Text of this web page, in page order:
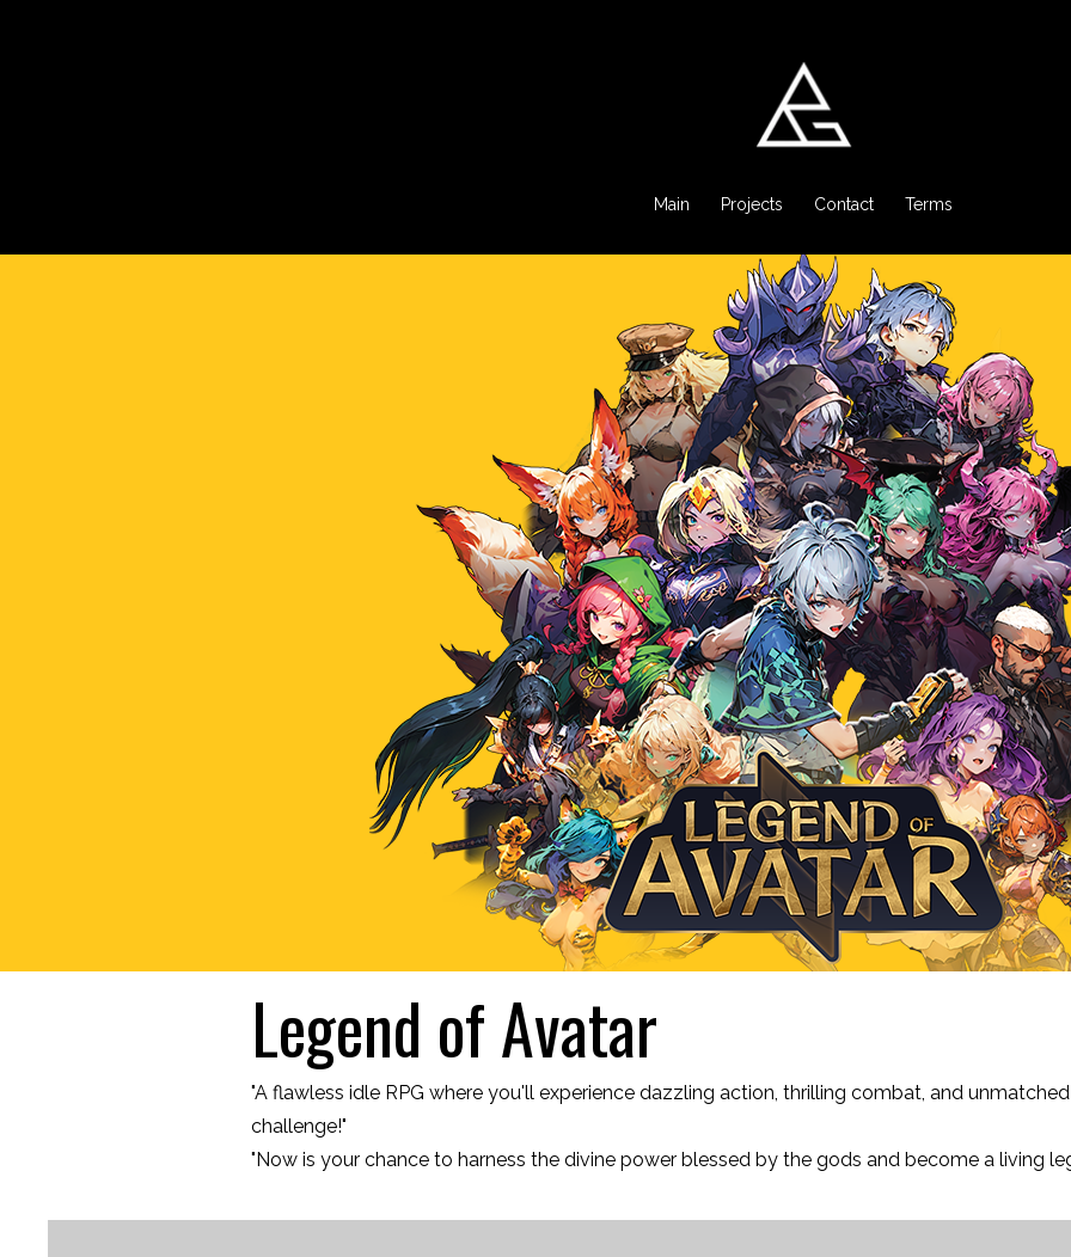
Main Projects Contact Terms
Legend of Avatar
"A flawless idle RPG where you'll experience dazzling action, thrilling combat, and
challenge!"
"Now is your chance to harness the divine power blessed by the gods and become a living